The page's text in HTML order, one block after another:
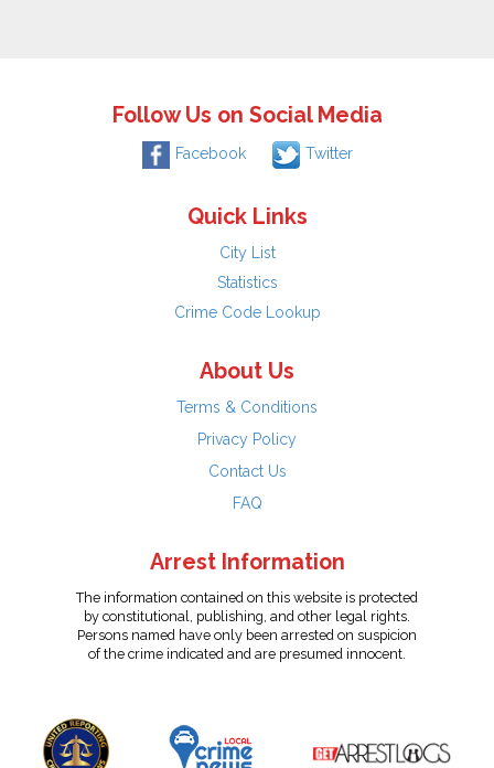
Follow Us on Social Media
Facebook Twitter
Quick Links
City List
Statistics
Crime Code Lookup
About Us
Terms & Conditions
Privacy Policy
Contact Us
FAQ
Arrest Information
The information contained on this website is protected
by constitutional, publishing, and other legal rights.
Persons named have only been arrested on suspicion
of the crime indicated and are presumed innocent.